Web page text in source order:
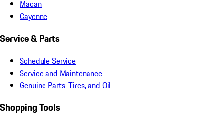
Macan
Cayenne
Service & Parts
Schedule Service
Service and Maintenance
Genuine Parts, Tires, and Oil
Shopping Tools